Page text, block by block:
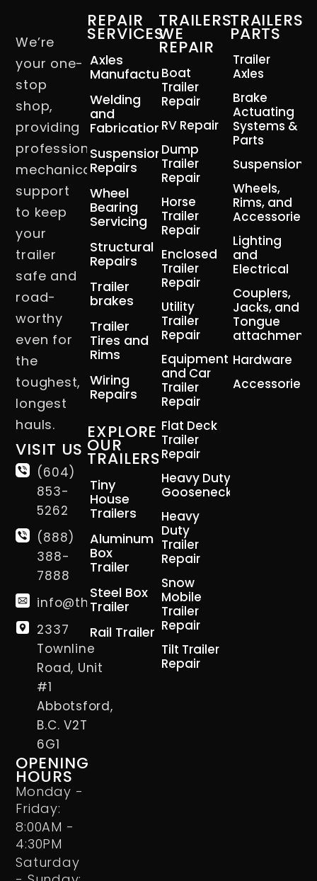
We’re
your one-
stop
shop,
providing
professional
mechanical
support
to keep
your
trailer
safe and
road-
worthy
even for
the
toughest,
longest
hauls.
VISIT US
(604)
853-
5262
(888)
388-
7888
info@thetrailerman.ca
2337
Townline
Road, Unit
#1
Abbotsford,
B.C. V2T
6G1
OPENING
HOURS
Monday -
Friday:
8:00AM -
4:30PM
Saturday
REPAIR
SERVICES
Axles
Manufacturing
Welding
and
Fabrication
Suspension
Repairs
Wheel
Bearing
Servicing
Structural
Repairs
Trailer
brakes
Trailer
Tires and
Rims
Wiring
Repairs
EXPLORE
OUR
TRAILERS
Tiny
House
Trailers
Aluminum
Box
Trailer
Steel Box
Trailer
Rail Trailer
TRAILERS
WE
REPAIR
Boat
Trailer
Repair
RV Repair
Dump
Trailer
Repair
Horse
Trailer
Repair
Enclosed
Trailer
Repair
Utility
Trailer
Repair
Equipment
and Car
Trailer
Repair
Flat Deck
Trailer
Repair
Heavy Duty
Gooseneck
Heavy
Duty
Trailer
Repair
Snow
Mobile
Trailer
Repair
Tilt Trailer
Repair
TRAILERS
PARTS
Trailer
Axles
Brake
Actuating
Systems &
Parts
Suspension
Wheels,
Rims, and
Accessories
Lighting
and
Electrical
Couplers,
Jacks, and
Tongue
attachment
Hardware
Accessories